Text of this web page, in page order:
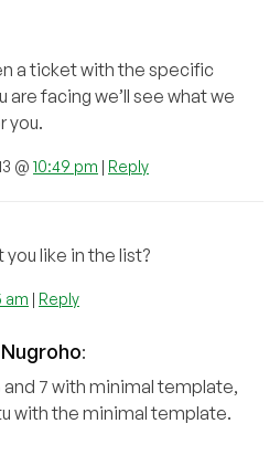
a ticket with the specific
are facing we’ll see what we
you.
@ 10:49 pm | Reply
like in the list?
am | Reply
:
and 7 with minimal template,
with the minimal template.